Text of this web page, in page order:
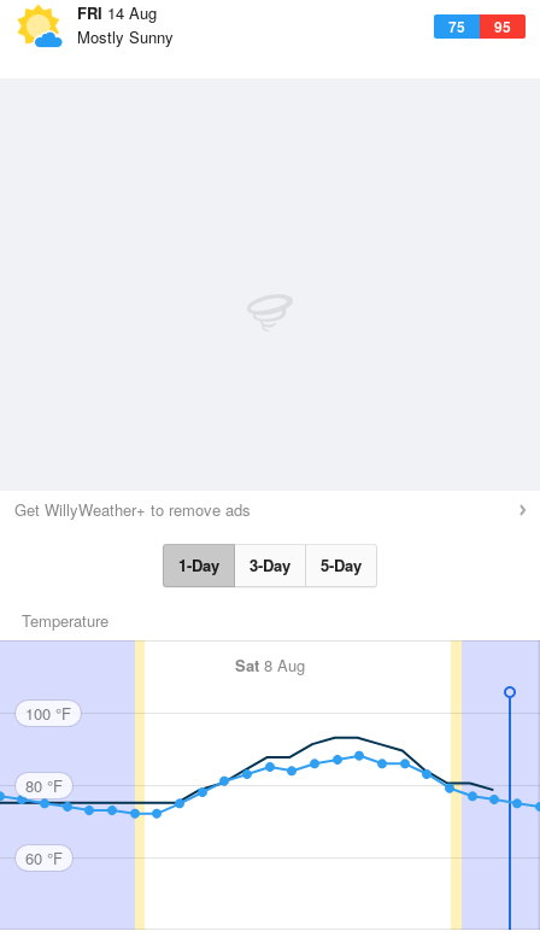
FRI 14 Aug
75 95
Mostly Sunny
Get WillyWeather+ to remove ads
1-Day 3-Day 5-Day
Temperature
Sat 8 Aug
100 °F
80 °F
60 °F